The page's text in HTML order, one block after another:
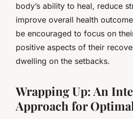
body’s ability to heal, reduce
improve overall health
be encouraged to focus on
positive aspects of their
dwelling on the setbacks.
Wrapping Up: An
Approach for